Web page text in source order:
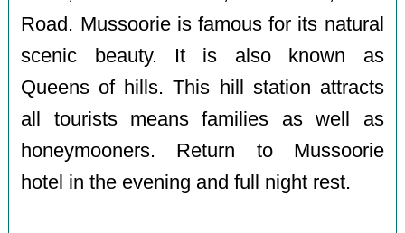
Road. Mussoorie is famous for its natural
scenic beauty. It is also known as
Queens of hills. This hill station attracts
all tourists means families as well as
honeymooners. Return to Mussoorie
hotel in the evening and full night rest.